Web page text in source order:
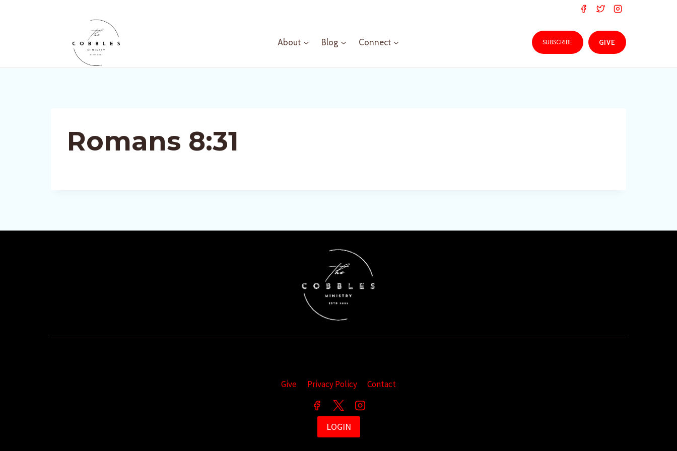
About Blog Connect SUBSCRIBE GIVE
Romans 8:31
Give Privacy Policy Contact
LOGIN